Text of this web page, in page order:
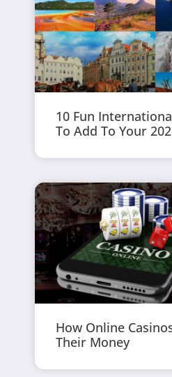
10 Fun
To Add To Your
How Online
Their Money